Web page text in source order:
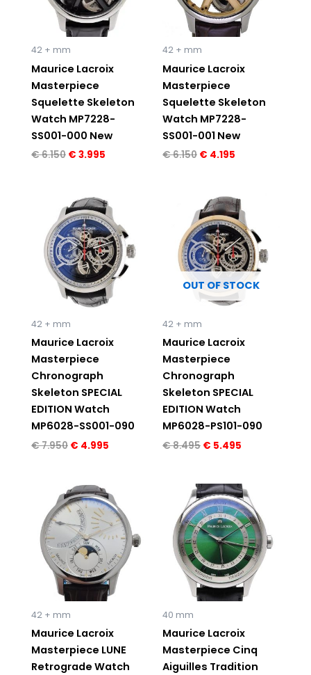
42 + mm
Maurice Lacroix
Masterpiece
Squelette Skeleton
Watch MP7228-
SS001-000 New
€6.150 € 3.995
42 + mm
Maurice Lacroix
Masterpiece
Squelette Skeleton
Watch MP7228-
SS001-001 New
€6.150 € 4.195
42 + mm
Maurice Lacroix
Masterpiece
Chronograph
Skeleton SPECIAL
EDITION Watch
MP6028-SS001-090
€7.950
Original
price
was:
€ 7.950.
€ 4.995
price
is:
€ 4.995.
OUT OF STOCK
42 + mm
Maurice Lacroix
Masterpiece
Chronograph
Skeleton SPECIAL
EDITION Watch
MP6028-PS101-090
€8.495
Original
price
was:
€ 8.495.
€ 5.495
price
is:
€ 5.495.
42 + mm
Maurice Lacroix
Masterpiece LUNE
Retrograde Watch
Original
price
was:
€ 7.550.
price
is:
€ 4.995.
40 mm
Maurice Lacroix
Masterpiece Cinq
Aiguilles Tradition